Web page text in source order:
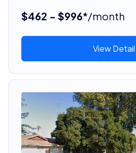
$462 - $996*/month
View Detail